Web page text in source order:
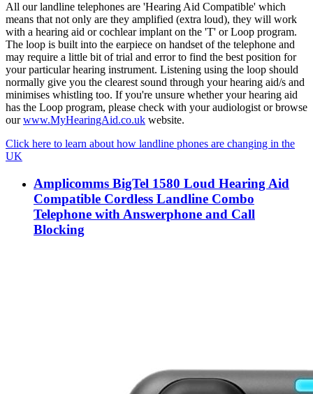
All our landline telephones are 'Hearing Aid Compatible' which
means that not only are they amplified (extra loud), they will work
with a hearing aid or cochlear implant on the 'T' or Loop program.
The loop is built into the earpiece on handset of the telephone and
may require a little bit of trial and error to find the best position for
your particular hearing instrument. Listening using the loop should
normally give you the clearest sound through your hearing aid/s and
minimises whistling too. If you're unsure whether your hearing aid
has the Loop program, please check with your audiologist or browse
ourwww.MyHearingAid.co.uk website.
Click here to learn about how landline phones are changing in the
UK
Amplicomms BigTel 1580 Loud Hearing Aid
Compatible Cordless Landline Combo
Telephone with Answerphone and Call
Blocking